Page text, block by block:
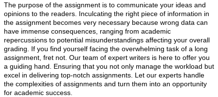
The purpose of the assignment is to communicate your ideas and
opinions to the readers. Inculcating the right piece of information in
the assignment becomes very necessary because wrong data can
have immense consequences, ranging from academic
repercussions to potential misunderstandings affecting your overall
grading. If you find yourself facing the overwhelming task of a long
assignment, fret not. Our team of expert writers is here to offer you
a guiding hand. Ensuring that you not only manage the workload but
excel in delivering top-notch assignments. Let our experts handle
the complexities of assignments and turn them into an opportunity
for academic success.